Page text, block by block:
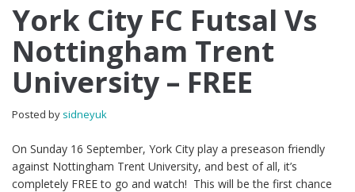
York City FC Futsal Vs
Nottingham Trent
University – FREE
Posted by sidneyuk
On Sunday 16 September, York City play a preseason friendly
against Nottingham Trent University, and best of all, it’s
completely FREE to go and watch! This will be the first chance